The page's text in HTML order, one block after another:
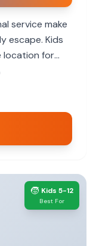
service make
escape. Kids
location for
🧒 Kids 5-12
Best For